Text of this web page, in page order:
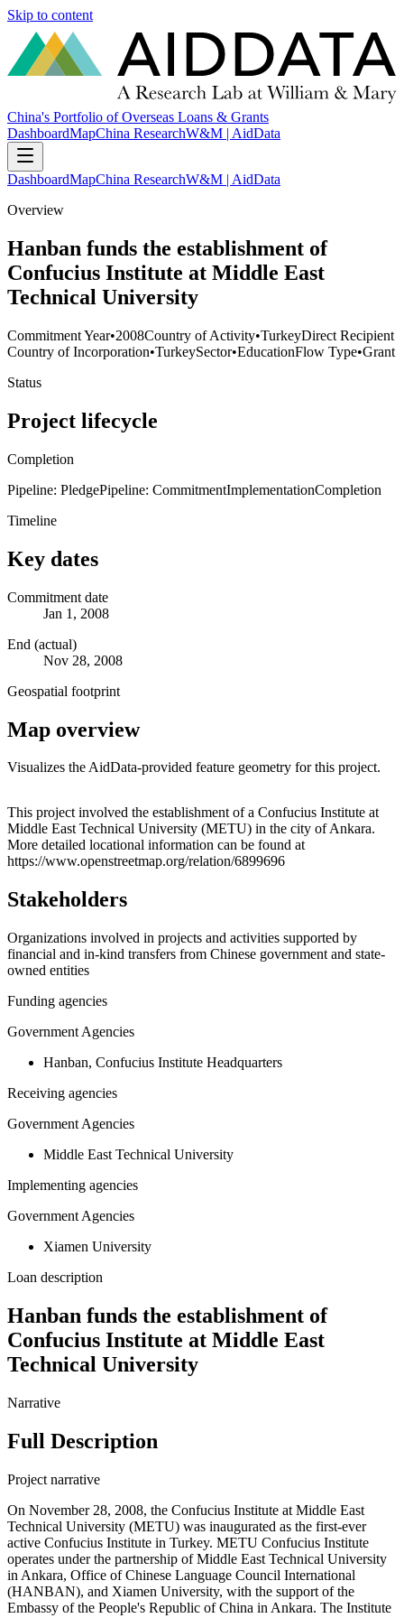
Skip to content
China's Portfolio of Overseas Loans & Grants
DashboardMapChina ResearchW&M | AidData
DashboardMapChina ResearchW&M | AidData
Overview
Hanban funds the establishment of
Confucius Institute at Middle East
Technical University
Commitment Year•2008Country of Activity•TurkeyDirect Recipient
Country of Incorporation•TurkeySector•EducationFlow Type•Grant
Status
Project lifecycle
Completion
Pipeline: PledgePipeline: CommitmentImplementationCompletion
Timeline
Key dates
Commitment date
Jan 1, 2008
End (actual)
Nov 28, 2008
Geospatial footprint
Map overview
Visualizes the AidData-provided feature geometry for this project.
+
−
This project involved the establishment of a Confucius Institute at
Middle East Technical University (METU) in the city of Ankara.
More detailed locational information can be found at
https://www.openstreetmap.org/relation/6899696
Stakeholders
Organizations involved in projects and activities supported by
financial and in-kind transfers from Chinese government and state-
owned entities
Funding agencies
Government Agencies
Hanban, Confucius Institute Headquarters
Receiving agencies
Government Agencies
Middle East Technical University
Implementing agencies
Government Agencies
Xiamen University
Loan description
Hanban funds the establishment of
Confucius Institute at Middle East
Technical University
Narrative
Full Description
Project narrative
On November 28, 2008, the Confucius Institute at Middle East
Technical University (METU) was inaugurated as the first-ever
active Confucius Institute in Turkey. METU Confucius Institute
operates under the partnership of Middle East Technical University
in Ankara, Office of Chinese Language Council International
(HANBAN), and Xiamen University, with the support of the
Embassy of the People's Republic of China in Ankara. The Institute